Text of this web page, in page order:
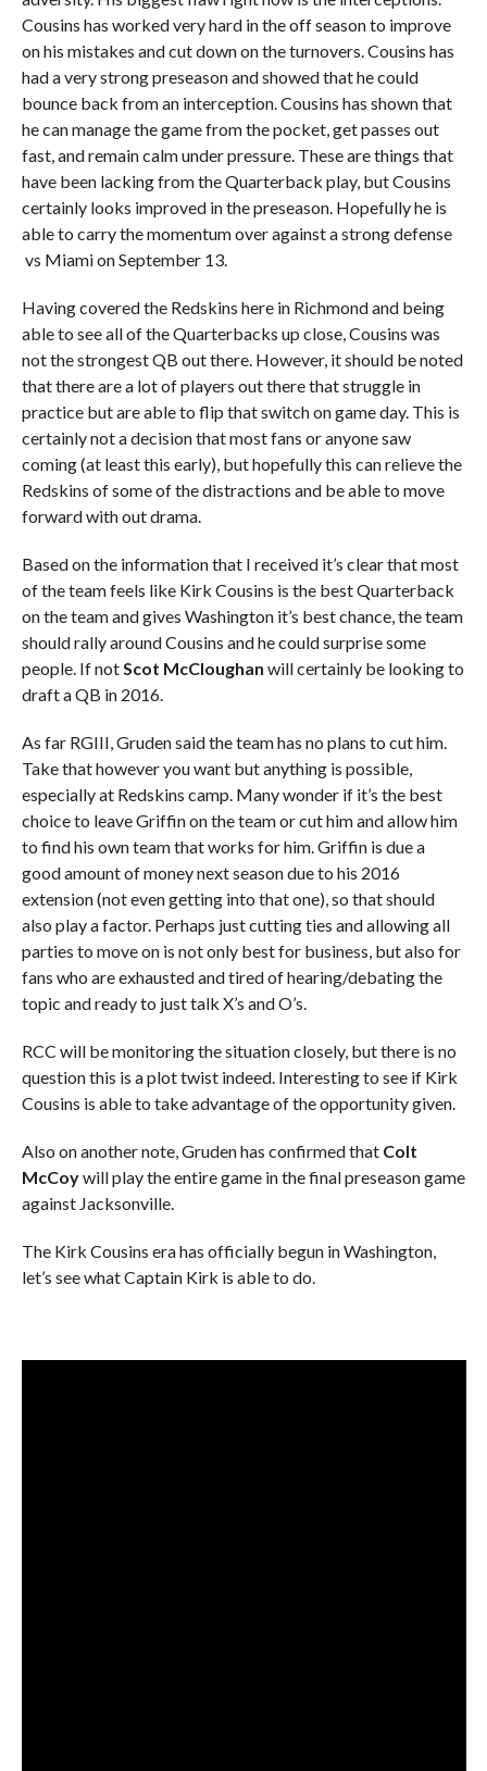
Cousins has worked very hard in the off season to improve
on his mistakes and cut down on the turnovers. Cousins has
had a very strong preseason and showed that he could
bounce back from an interception. Cousins has shown that
he can manage the game from the pocket, get passes out
fast, and remain calm under pressure. These are things that
have been lacking from the Quarterback play, but Cousins
certainly looks improved in the preseason. Hopefully he is
able to carry the momentum over against a strong defense
vs Miami on September 13.
Having covered the Redskins here in Richmond and being
able to see all of the Quarterbacks up close, Cousins was
not the strongest QB out there. However, it should be noted
that there are a lot of players out there that struggle in
practice but are able to flip that switch on game day. This is
certainly not a decision that most fans or anyone saw
coming (at least this early), but hopefully this can relieve the
Redskins of some of the distractions and be able to move
forward with out drama.
Based on the information that I received it’s clear that most
of the team feels like Kirk Cousins is the best Quarterback
on the team and gives Washington it’s best chance, the team
should rally around Cousins and he could surprise some
people. If notScot McCloughan will certainly be looking to
draft a QB in 2016.
As far RGIII, Gruden said the team has no plans to cut him.
Take that however you want but anything is possible,
especially at Redskins camp. Many wonder if it’s the best
choice to leave Griffin on the team or cut him and allow him
to find his own team that works for him. Griffin is due a
good amount of money next season due to his 2016
extension (not even getting into that one), so that should
also play a factor. Perhaps just cutting ties and allowing all
parties to move on is not only best for business, but also for
fans who are exhausted and tired of hearing/debating the
topic and ready to just talk X’s and O’s.
RCC will be monitoring the situation closely, but there is no
question this is a plot twist indeed. Interesting to see if Kirk
Cousins is able to take advantage of the opportunity given.
Also on another note, Gruden has confirmed that Colt
McCoywill play the entire game in the final preseason game
against Jacksonville.
The Kirk Cousins era has officially begun in Washington,
let’s see what Captain Kirk is able to do.